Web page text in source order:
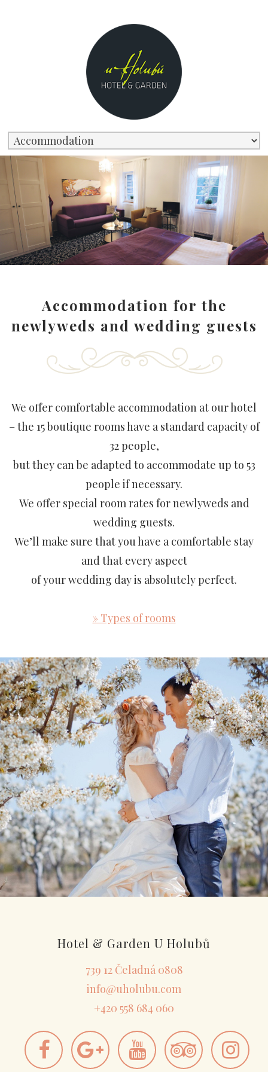
Accommodation for the
newlyweds and wedding guests
We offer comfortable accommodation at our hotel
– the 15 boutique rooms have a standard capacity of
32 people,
but they can be adapted to accommodate up to 53
people if necessary.
We offer special room rates for newlyweds and
wedding guests.
We’ll make sure that you have a comfortable stay
and that every aspect
of your wedding day is absolutely perfect.
» Types of rooms
Hotel & Garden U Holubů
739 12 Čeladná 0808
info@uholubu.com
+420 558 684 060